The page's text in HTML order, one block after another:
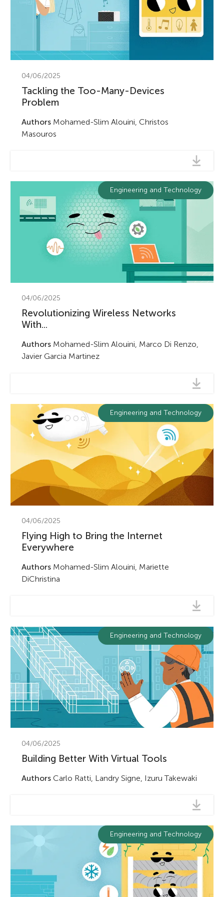
g
M
04/06/2025
Tackling the Too-Many-Devices
Problem
AuthorsMohamed-Slim Alouini, Christos
Masouros
Engineering and Technology
04/06/2025
Revolutionizing Wireless Networks
With...
AuthorsMohamed-Slim Alouini, Marco Di Renzo,
Javier Garcia Martinez
Engineering and Technology
04/06/2025
Flying High to Bring the Internet
Everywhere
AuthorsMohamed-Slim Alouini, Mariette
DiChristina
Engineering and Technology
04/06/2025
Building Better With Virtual Tools
AuthorsCarlo Ratti, Landry Signe, Izuru Takewaki
Engineering and Technology